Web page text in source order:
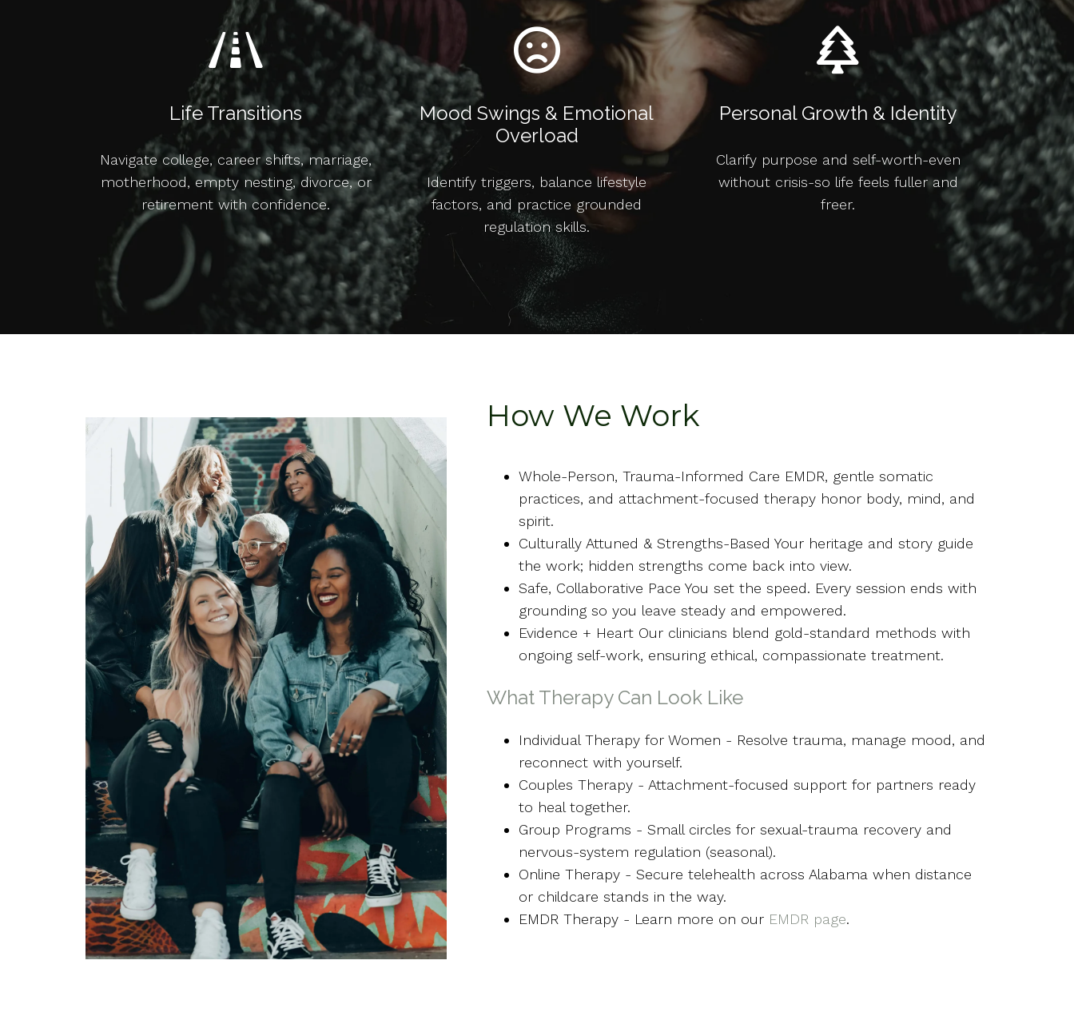
Life Transitions
Navigate college, career shifts, marriage,
motherhood, empty nesting, divorce, or
retirement with confidence.
Mood Swings & Emotional
Overload
Identify triggers, balance lifestyle
factors, and practice grounded
regulation skills.
Personal Growth & Identity
Clarify purpose and self-worth-even
without crisis-so life feels fuller and
freer.
How We Work
Whole-Person, Trauma-Informed Care EMDR, gentle somatic
practices, and attachment-focused therapy honor body, mind, and
spirit.
Culturally Attuned & Strengths-Based Your heritage and story guide
the work; hidden strengths come back into view.
Safe, Collaborative Pace You set the speed. Every session ends with
grounding so you leave steady and empowered.
Evidence + Heart Our clinicians blend gold-standard methods with
ongoing self-work, ensuring ethical, compassionate treatment.
What Therapy Can Look Like
Individual Therapy for Women - Resolve trauma, manage mood, and
reconnect with yourself.
Couples Therapy - Attachment-focused support for partners ready
to heal together.
Group Programs - Small circles for sexual-trauma recovery and
nervous-system regulation (seasonal).
Online Therapy - Secure telehealth across Alabama when distance
or childcare stands in the way.
EMDR Therapy - Learn more on our EMDR page.